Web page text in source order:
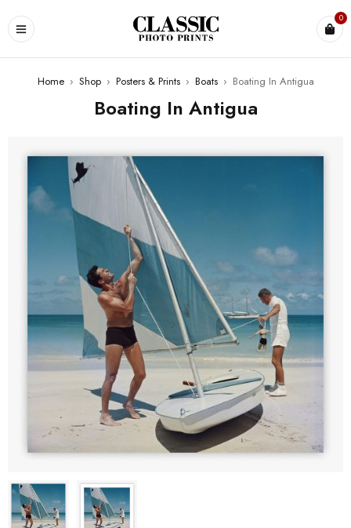
0
Home › Shop › Posters & Prints › Boats › Boating In Antigua
Boating In Antigua